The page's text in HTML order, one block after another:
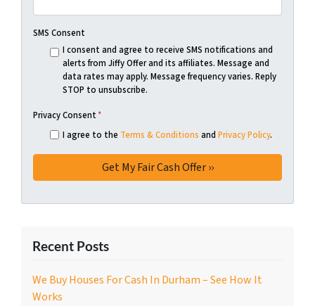
SMS Consent
I consent and agree to receive SMS notifications and
alerts from Jiffy Offer and its affiliates. Message and
data rates may apply. Message frequency varies. Reply
STOP to unsubscribe.
Privacy Consent*
I agree to the Terms & Conditions and Privacy Policy.
Recent Posts
We Buy Houses For Cash In Durham – See How It
Works